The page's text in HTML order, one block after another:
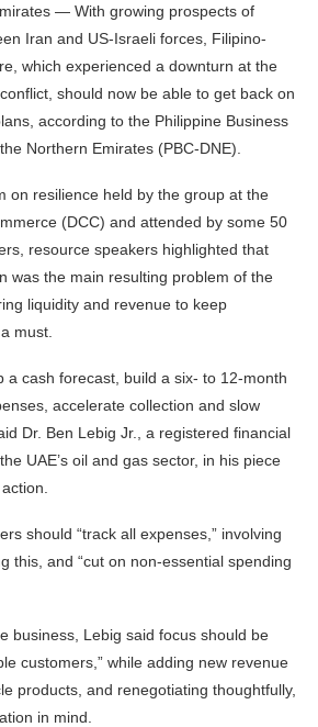
— With growing prospects of
Iran and US-Israeli forces, Filipino-
which experienced a downturn at the
should now be able to get back on
according to the Philippine Business
Northern Emirates (PBC-DNE).
on resilience held by the group at the
(DCC) and attended by some 50
resource speakers highlighted that
was the main resulting problem of the
liquidity and revenue to keep
must.
a cash forecast, build a six- to 12-month
accelerate collection and slow
Dr. Ben Lebig Jr., a registered financial
UAE’s oil and gas sector, in his piece
should “track all expenses,” involving
this, and “cut on non-essential spending
business, Lebig said focus should be
customers,” while adding new revenue
products, and renegotiating thoughtfully,
in mind.